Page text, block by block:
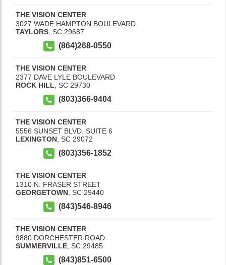
THE VISION CENTER
3027 WADE HAMPTON BOULEVARD
TAYLORS SC 29687
(864)268-0550
THE VISION CENTER
2377 DAVE LYLE BOULEVARD
ROCK HILL, SC 29730
(803)366-9404
THE VISION CENTER
5556 SUNSET BLVD. SUITE 6
LEXINGTON SC 29072
(803)356-1852
THE VISION CENTER
1310 N. FRASER STREET
GEORGETOWN SC 29440
(843)546-8946
THE VISION CENTER
9880 DORCHESTER ROAD
SUMMERVILLE SC 29485
(843)851-6500